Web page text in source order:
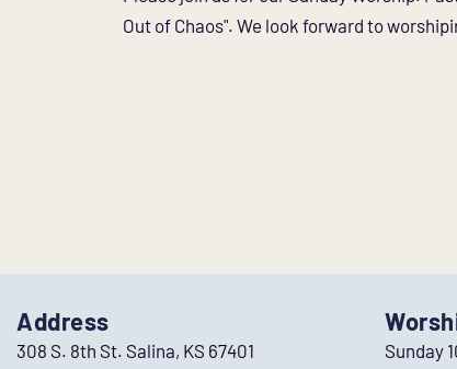
Out of Chaos". We look forward to
Address
308 S. 8th St. Salina, KS 67401 Sunday